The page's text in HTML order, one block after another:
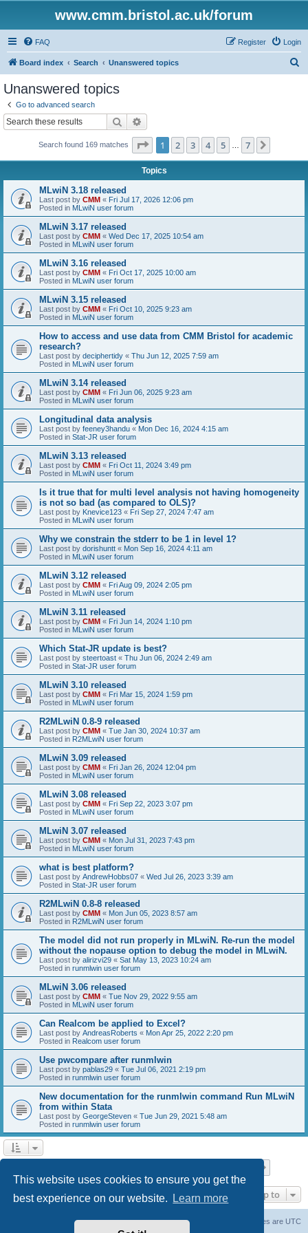
This website uses cookies to ensure you get the
best experience on our website.
Learn more
www.cmm.bristol.ac.uk/forum
FAQ Login
Register
Board index Search Unanswered topics
Unanswered topics
Go to advanced search
Search
Search found 169 matches Page 1of 7
1 2 3 4 5 7
Topics
MLwiN 3.18 released
Last post by CMM « Fri Jul 17, 2026 12:06 pm
Posted in MLwiN user forum
MLwiN 3.17 released
Last post by CMM « Wed Dec 17, 2025 10:54 am
Posted in MLwiN user forum
MLwiN 3.16 released
Last post by CMM « Fri Oct 17, 2025 10:00 am
Posted in MLwiN user forum
MLwiN 3.15 released
Last post by CMM « Fri Oct 10, 2025 9:23 am
Posted in MLwiN user forum
How to access and use data from CMM Bristol for academic
research?
Last post by deciphertidy « Thu Jun 12, 2025 7:59 am
Posted in MLwiN user forum
MLwiN 3.14 released
Last post by CMM « Fri Jun 06, 2025 9:23 am
Posted in MLwiN user forum
Longitudinal data analysis
Last post by feeney3handu « Mon Dec 16, 2024 4:15 am
Posted in Stat-JR user forum
MLwiN 3.13 released
Last post by CMM « Fri Oct 11, 2024 3:49 pm
Posted in MLwiN user forum
Is it true that for multi level analysis not having homogeneity
is not so bad (as compared to OLS)?
Last post by Knevice123 « Fri Sep 27, 2024 7:47 am
Posted in MLwiN user forum
Why we constrain the stderr to be 1 in level 1?
Last post by dorishuntt « Mon Sep 16, 2024 4:11 am
Posted in MLwiN user forum
MLwiN 3.12 released
Last post by CMM « Fri Aug 09, 2024 2:05 pm
Posted in MLwiN user forum
MLwiN 3.11 released
Last post by CMM « Fri Jun 14, 2024 1:10 pm
Posted in MLwiN user forum
Which Stat-JR update is best?
Last post by steertoast « Thu Jun 06, 2024 2:49 am
Posted in Stat-JR user forum
MLwiN 3.10 released
Last post by CMM « Fri Mar 15, 2024 1:59 pm
Posted in MLwiN user forum
R2MLwiN 0.8-9 released
Last post by CMM « Tue Jan 30, 2024 10:37 am
Posted in R2MLwiN user forum
MLwiN 3.09 released
Last post by CMM « Fri Jan 26, 2024 12:04 pm
Posted in MLwiN user forum
MLwiN 3.08 released
Last post by CMM « Fri Sep 22, 2023 3:07 pm
Posted in MLwiN user forum
MLwiN 3.07 released
Last post by CMM « Mon Jul 31, 2023 7:43 pm
Posted in MLwiN user forum
what is best platform?
Last post by AndrewHobbs07 « Wed Jul 26, 2023 3:39 am
Posted in Stat-JR user forum
R2MLwiN 0.8-8 released
Last post by CMM « Mon Jun 05, 2023 8:57 am
Posted in R2MLwiN user forum
The model did not run properly in MLwiN. Re-run the model
without the nopause option to debug the model in MLwiN.
Last post by alirizvi29 « Sat May 13, 2023 10:24 am
Posted in runmlwin user forum
MLwiN 3.06 released
Last post by CMM « Tue Nov 29, 2022 9:55 am
Posted in MLwiN user forum
Can Realcom be applied to Excel?
Last post by AndreasRoberts « Mon Apr 25, 2022 2:20 pm
Posted in Realcom user forum
Use pwcompare after runmlwin
Last post by pablas29 « Tue Jul 06, 2021 2:19 pm
Posted in runmlwin user forum
New documentation for the runmlwin command Run MLwiN
from within Stata
Last post by GeorgeSteven « Tue Jun 29, 2021 5:48 am
Posted in runmlwin user forum
Jump to
All times are UTC
Delete cookies